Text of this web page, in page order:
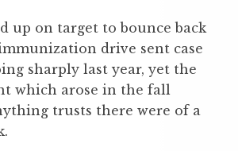
up on target to bounce back
drive sent case
sharply last year, yet the
which arose in the fall
trusts there were of a